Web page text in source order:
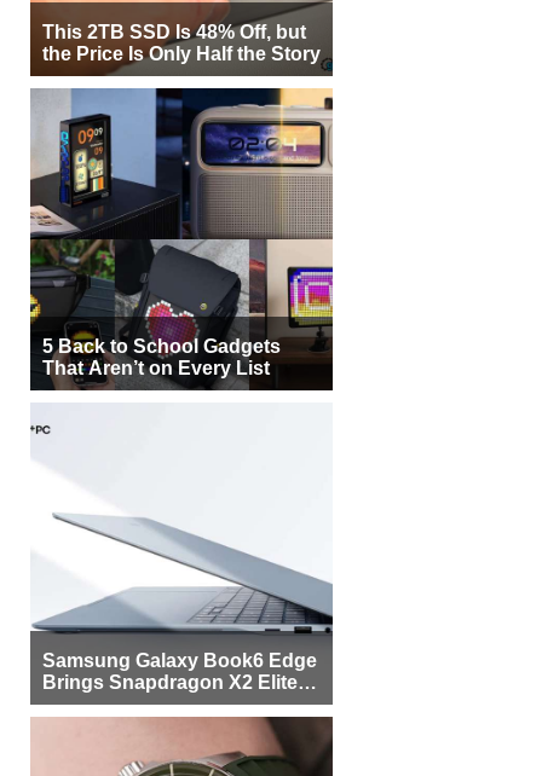
This 2TB SSD Is 48% Off, but
the Price Is Only Half the Story
5 Back to School Gadgets
That Aren’t on Every List
Samsung Galaxy Book6 Edge
Brings Snapdragon X2 Elite to
More Buyers